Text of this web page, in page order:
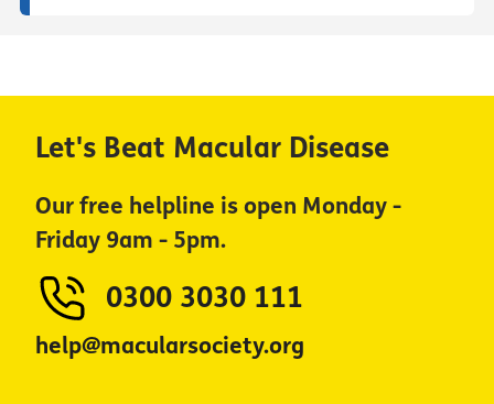
Let's Beat Macular Disease
Our free helpline is open Monday -
Friday 9am - 5pm.
0300 3030 111
help@macularsociety.org